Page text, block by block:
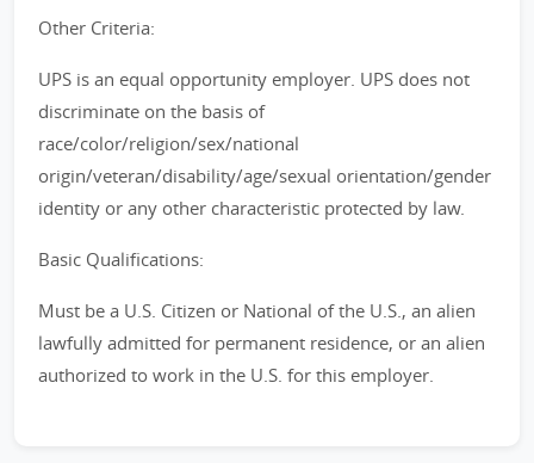
Other Criteria:
UPS is an equal opportunity employer. UPS does not
discriminate on the basis of
race/color/religion/sex/national
origin/veteran/disability/age/sexual orientation/gender
identity or any other characteristic protected by law.
Basic Qualifications:
Must be a U.S. Citizen or National of the U.S., an alien
lawfully admitted for permanent residence, or an alien
authorized to work in the U.S. for this employer.